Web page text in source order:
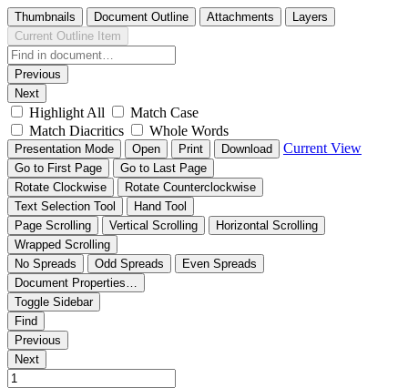
Thumbnails Document Outline Attachments
Layers
Current Outline Item
Previous
Next
Highlight All
Match Case
Match Diacritics
Whole Words
Presentation Mode Open Print Download Current View
Go to First Page
Go to Last Page
Rotate Clockwise
Rotate Counterclockwise
Text Selection Tool
Hand Tool
Page Scrolling
Vertical Scrolling
Horizontal Scrolling
Wrapped Scrolling
No Spreads
Odd Spreads
Even Spreads
Document Properties…
Toggle Sidebar
Find
Previous
Next